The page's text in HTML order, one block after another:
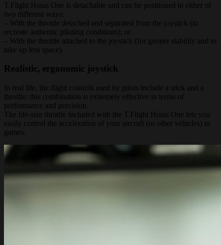
T.Flight Hotas One is detachable and can be positioned in either of
two different ways:
– With the throttle detached and separated from the joystick (to
recreate authentic piloting conditions); or
– With the throttle attached to the joystick (for greater stability and to
take up less space).
Realistic, ergonomic joystick
In real life, the flight controls used by pilots include a stick and a
throttle: this combination is extremely effective in terms of
performance and precision.
The life-size throttle included with the T.Flight Hotas One lets you
easily control the acceleration of your aircraft (or other vehicles) in
games.